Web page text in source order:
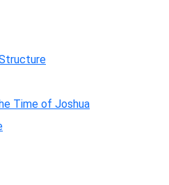
Time of Joshua